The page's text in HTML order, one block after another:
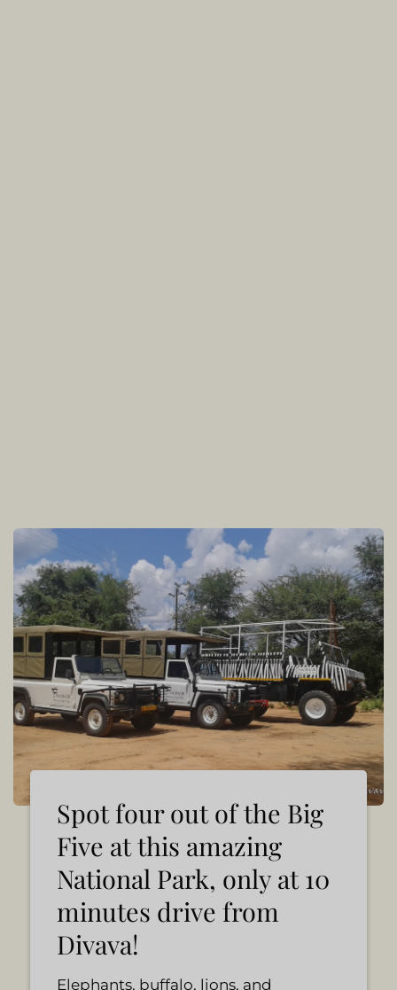
Spot four out of the Big
Five at this amazing
National Park, only at 10
minutes drive from
Divava!
Elephants, buffalo, lions, and